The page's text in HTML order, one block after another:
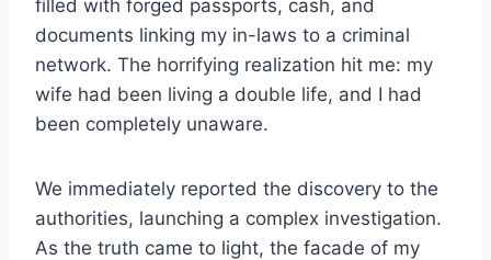
filled with forged passports, cash, and
documents linking my in-laws to a criminal
network. The horrifying realization hit me: my
wife had been living a double life, and I had
been completely unaware.
We immediately reported the discovery to the
authorities, launching a complex investigation.
As the truth came to light, the facade of my